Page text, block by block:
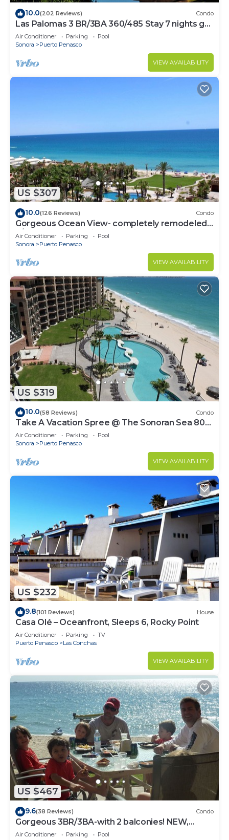
10.0(202 Reviews) Condo
Las Palomas 3 BR/3BA 360/485 Stay 7 nights get
one free
Air Conditioner Parking
Pool
Sonora
Puerto Penasco
VIEW AVAILABILITY
US $307
10.0(126 Reviews) Condo
Gorgeous Ocean View- completely remodeled
2/2, Great Decor, Fireplace, King Beds
Air Conditioner Parking
Pool
Sonora
Puerto Penasco
VIEW AVAILABILITY
US $319
10.0(58 Reviews) Condo
Take A Vacation Spree @ The Sonoran Sea 804
W on Sandy Beach
Air Conditioner Parking
Pool
Sonora
Puerto Penasco
VIEW AVAILABILITY
US $232
9.8(101 Reviews) House
Casa Olé – Oceanfront, Sleeps 6, Rocky Point
Air Conditioner Parking
TV
Puerto Penasco
Las Conchas
VIEW AVAILABILITY
US $467
9.6(38 Reviews) Condo
Gorgeous 3BR/3BA-with 2 balconies! NEW,
LOWER PRICES THRU SEPTEMBER!
Air Conditioner Parking
Pool